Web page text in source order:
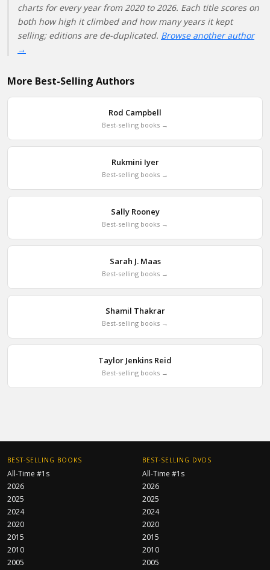
charts for every year from 2020 to 2026. Each title scores on
both how high it climbed and how many years it kept
selling; editions are de-duplicated. Browse another author
→
More Best-Selling Authors
Rod Campbell
Best-selling books →
Rukmini Iyer
Best-selling books →
Sally Rooney
Best-selling books →
Sarah J. Maas
Best-selling books →
Shamil Thakrar
Best-selling books →
Taylor Jenkins Reid
Best-selling books →
BEST-SELLING BOOKS
All-Time #1s
2026
2025
2024
2020
2015
2010
2005
BEST-SELLING DVDS
All-Time #1s
2026
2025
2024
2020
2015
2010
2005